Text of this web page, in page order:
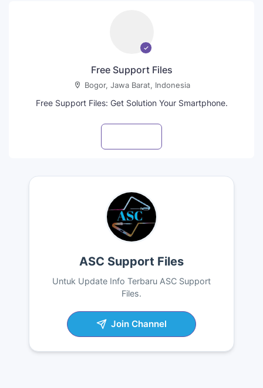
Free Support Files
Bogor, Jawa Barat, Indonesia
Free Support Files: Get Solution Your Smartphone.
ASC Support Files
Untuk Update Info Terbaru ASC Support
Files.
Join Channel